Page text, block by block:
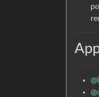
@
@